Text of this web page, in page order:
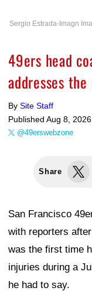
Sergio Estrada-Imagn
49ers head
addresses
By Site Staff
Published Aug 8, 2026
@49erswebzone
Share
San Francisco
with reporters
was the first time
injuries during a
he had to say.